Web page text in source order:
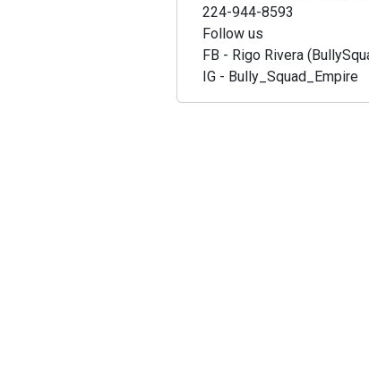
224-944-8593
Follow us
FB - Rigo Rivera
IG - Bully_Squad_Empire